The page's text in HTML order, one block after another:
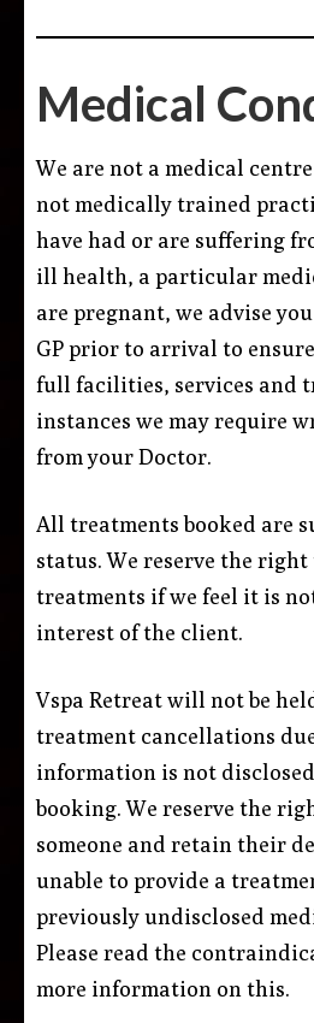
Medical
We are not a medical
not medically trained
have had or are suffering
ill health, a particular
are pregnant, we advise
GP prior to arrival to
full facilities, services and
instances we may require
from your Doctor.
All treatments booked are
status. We reserve the right
treatments if we feel it is
interest of the client.
Vspa Retreat will not be
treatment cancellations
information is not
booking. We reserve the
someone and retain their
unable to provide a
previously undisclosed
Please read the
more information on this.